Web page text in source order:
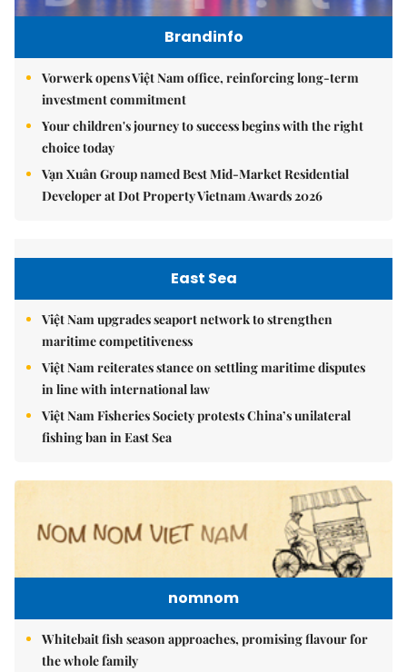
Brandinfo
Vorwerk opens Việt Nam office, reinforcing long-term
investment commitment
Your children's journey to success begins with the right
choice today
Vạn Xuân Group named Best Mid-Market Residential
Developer at Dot Property Vietnam Awards 2026
East Sea
Việt Nam upgrades seaport network to strengthen
maritime competitiveness
Việt Nam reiterates stance on settling maritime disputes
in line with international law
Việt Nam Fisheries Society protests China’s unilateral
fishing ban in East Sea
nomnom
Whitebait fish season approaches, promising flavour for
the whole family